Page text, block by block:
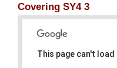
Covering SY4 3
This page can't